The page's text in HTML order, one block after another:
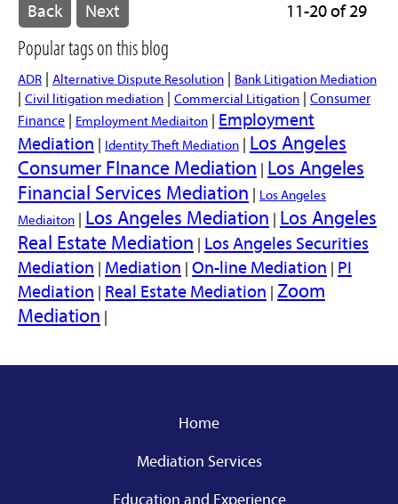
Back Next 11-20 of 29
Popular tags on this blog
ADR Alternative Dispute Resolution Bank Litigation Mediation
Civil litigation mediation Commercial Litigation
Consumer
Finance
Employment Mediaiton
Employment
Mediation
Identity Theft Mediation
Los Angeles
Consumer FInance Mediation Los Angeles
Financial Services Mediation
Los Angeles
Mediaiton
Los Angeles Mediation Los Angeles
Real Estate Mediation
Los Angeles Securities
Mediation
Mediation On-line Mediation
PI
Mediation
Real Estate Mediation Zoom
Mediation
Home
Mediation Services